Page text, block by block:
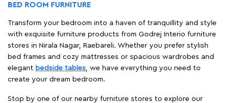
BED ROOM FURNITURE
Transform your bedroom into a haven of tranquillity and style
with exquisite furniture products from Godrej Interio furniture
stores in Nirala Nagar, Raebareli. Whether you prefer stylish
bed frames and cozy mattresses or spacious wardrobes and
elegant bedside tables, we have everything you need to
create your dream bedroom.
Stop by one of our nearby furniture stores to explore our